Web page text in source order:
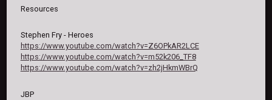
Resources
Stephen Fry - Heroes
https://www.youtube.com/watch?v=Z6OPkAR2LCE
https://www.youtube.com/watch?v=m52k206_TF8
https://www.youtube.com/watch?v=zh2jHkmWBrQ
JBP